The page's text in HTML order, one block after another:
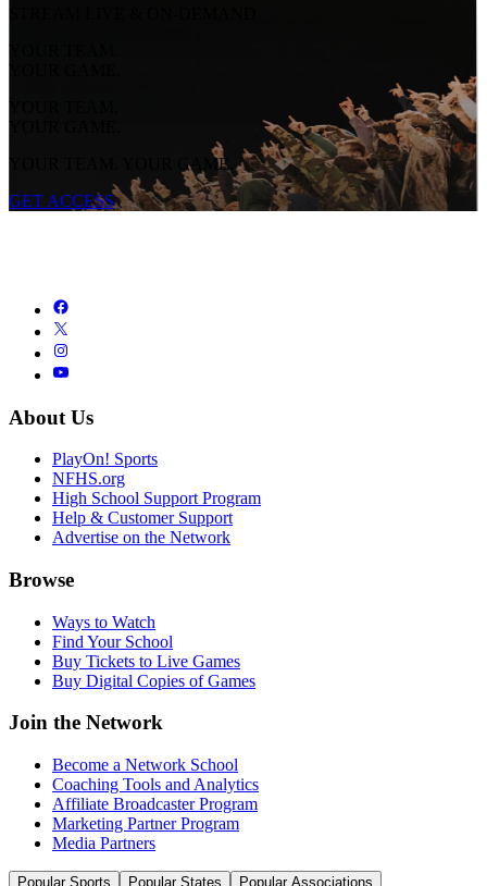
YOUR TEAM.
YOUR GAME.
YOUR TEAM.
YOUR GAME.
YOUR TEAM. YOUR GAME.
GET ACCESS
About Us
PlayOn! Sports
NFHS.org
High School Support Program
Help & Customer Support
Advertise on the Network
Browse
Ways to Watch
Find Your School
Buy Tickets to Live Games
Buy Digital Copies of Games
Join the Network
Become a Network School
Coaching Tools and Analytics
Affiliate Broadcaster Program
Marketing Partner Program
Media Partners
Popular Sports Popular States Popular Associations